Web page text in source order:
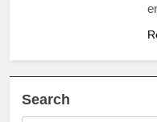
Search